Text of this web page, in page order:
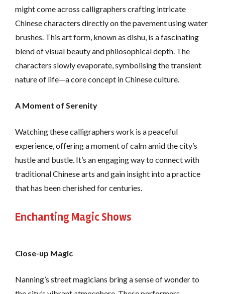
might come across calligraphers crafting intricate
Chinese characters directly on the pavement using water
brushes. This art form, known as dishu, is a fascinating
blend of visual beauty and philosophical depth. The
characters slowly evaporate, symbolising the transient
nature of life—a core concept in Chinese culture.
A Moment of Serenity
Watching these calligraphers work is a peaceful
experience, offering a moment of calm amid the city’s
hustle and bustle. It’s an engaging way to connect with
traditional Chinese arts and gain insight into a practice
that has been cherished for centuries.
Enchanting Magic Shows
Close-up Magic
Nanning’s street magicians bring a sense of wonder to